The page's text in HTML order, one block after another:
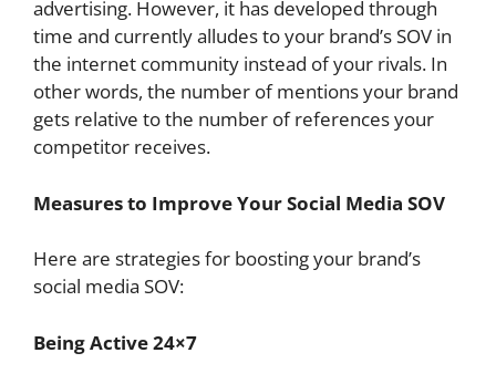
advertising. However, it has developed through
time and currently alludes to your brand’s SOV in
the internet community instead of your rivals. In
other words, the number of mentions your brand
gets relative to the number of references your
competitor receives.
Measures to Improve Your Social Media SOV
Here are strategies for boosting your brand’s
social media SOV:
Being Active 24×7